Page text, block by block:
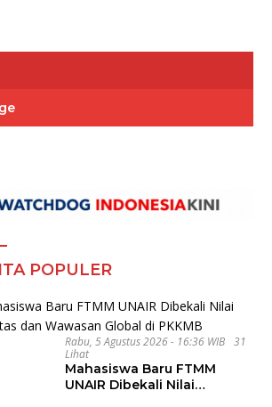
POPULER
Rabu, 5 Agustus 2026 - 16:36 WIB
31
Lihat
Mahasiswa Baru FTMM
UNAIR Dibekali Nilai